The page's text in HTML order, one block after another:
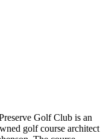
Golf Club is an
golf course architect